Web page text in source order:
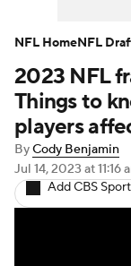
NFL Draft
Injuries
Fantasy
2023 NFL
Things to
players
ByCody Benjamin
Jul 14, 2023 at 11:16
Add CBS
NFL HomeNFL